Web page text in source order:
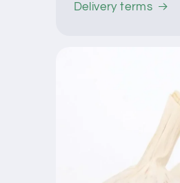
Delivery terms